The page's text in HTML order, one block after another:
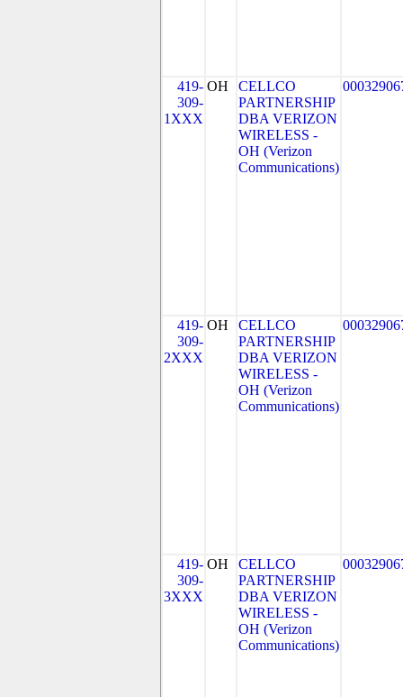
419-
309-
1XXX
OH
CELLCO
PARTNERSHIP
DBA VERIZON
WIRELESS -
OH (Verizon
Communications)
419-
309-
2XXX
OH
CELLCO
PARTNERSHIP
DBA VERIZON
WIRELESS -
OH (Verizon
Communications)
419-
309-
3XXX
OH
CELLCO
PARTNERSHIP
DBA VERIZON
WIRELESS -
OH (Verizon
Communications)